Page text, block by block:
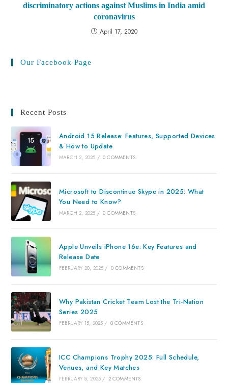
discriminatory actions against Muslims in India amid
coronavirus
April 17, 2020
Our Facebook Page
Recent Posts
Android 15 Release: Features, Supported Devices
& How to Update
MARCH 2, 2025 / 0 COMMENTS
Microsoft to Discontinue Skype in 2025: What
You Need to Know?
MARCH 2, 2025 / 0 COMMENTS
Apple Unveils iPhone 16e: Key Features and
Release Date
FEBRUARY 20, 2025 / 0 COMMENTS
Why Pakistan Cricket Team Lost the Tri-Nation
Series 2025
FEBRUARY 15, 2025 / 0 COMMENTS
ICC Champions Trophy 2025: Full Schedule,
Venues, and Key Matches
FEBRUARY 8, 2025 / 2 COMMENTS